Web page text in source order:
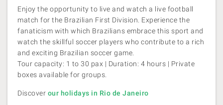
Enjoy the opportunity to live and watch a live football
match for the Brazilian First Division. Experience the
fanaticism with which Brazilians embrace this sport and
watch the skillful soccer players who contribute to a rich
and exciting Brazilian soccer game.
Tour capacity: 1 to 30 pax | Duration: 4 hours | Private
boxes available for groups.
Discover our holidays in Rio de Janeiro